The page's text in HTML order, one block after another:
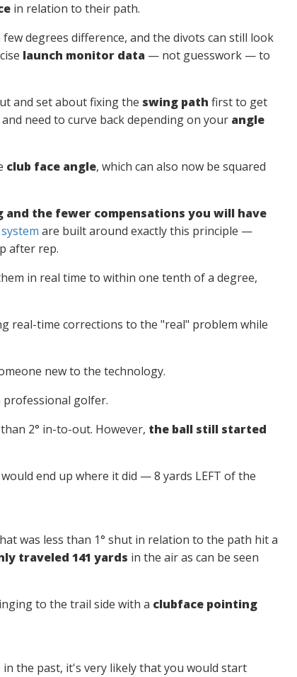
in relation to their path.
degrees difference, and the divots can still look
launch monitor data — not guesswork — to
and set about fixing the swing path first to get
need to curve back depending on your angle
club face angle, which can also now be squared
the fewer compensations you will have
are built around exactly this principle —
after rep.
in real time to within one tenth of a degree,
real-time corrections to the "real" problem while
new to the technology.
professional golfer.
2° in-to-out. However, the ball still started
end up where it did — 8 yards LEFT of the
was less than 1° shut in relation to the path hit a
traveled 141 yards in the air as can be seen
to the trail side with a clubface pointing
the past, it's very likely that you would start